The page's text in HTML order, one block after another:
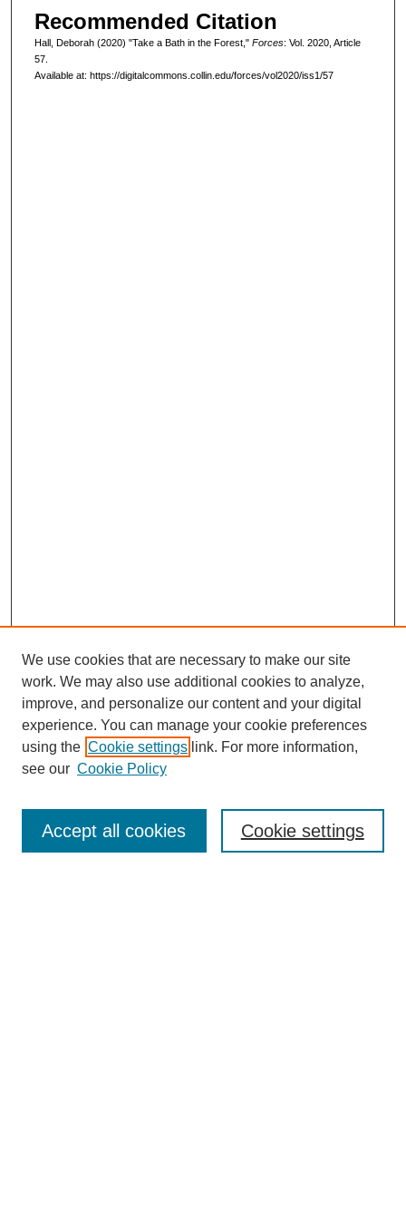
Recommended Citation
Hall, Deborah (2020) "Take a Bath in the Forest," Forces: Vol. 2020, Article
57.
Available at: https://digitalcommons.collin.edu/forces/vol2020/iss1/57
Editorial Board
We use cookies that are necessary to make our site
work. We may also use additional cookies to analyze,
improve, and personalize our content and your digital
experience. You can manage your cookie preferences
using the Cookie settings link. For more information,
see our Cookie Policy
Cookie settings
Accept all cookies